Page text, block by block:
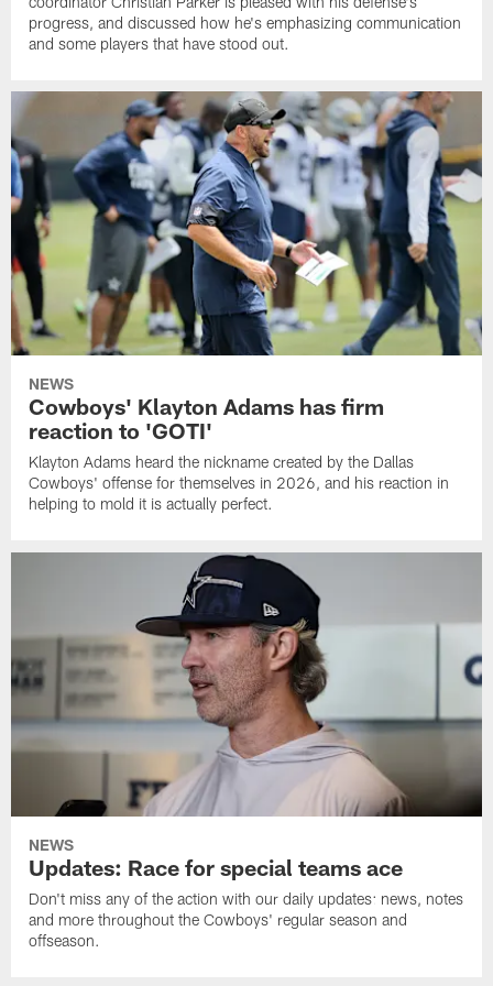
progress, and discussed how he's emphasizing communication
and some players that have stood out.
NEWS
Cowboys' Klayton Adams has firm
reaction to 'GOTI'
Klayton Adams heard the nickname created by the Dallas
Cowboys' offense for themselves in 2026, and his reaction in
helping to mold it is actually perfect.
NEWS
Updates: Race for special teams ace
Don't miss any of the action with our daily updates: news, notes
and more throughout the Cowboys' regular season and
offseason.